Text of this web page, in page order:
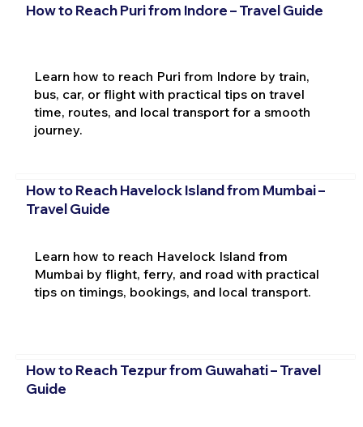
How to Reach Puri from Indore – Travel Guide
Learn how to reach Puri from Indore by train,
bus, car, or flight with practical tips on travel
time, routes, and local transport for a smooth
journey.
How to Reach Havelock Island from Mumbai –
Travel Guide
Learn how to reach Havelock Island from
Mumbai by flight, ferry, and road with practical
tips on timings, bookings, and local transport.
How to Reach Tezpur from Guwahati – Travel
Guide